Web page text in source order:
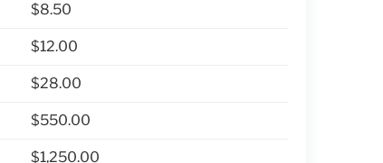
$8.50
$12.00
$28.00
$550.00
$1,250.00